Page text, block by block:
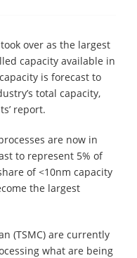
over as the largest
capacity available in
is forecast to
total capacity,
report.
are now in
to represent 5% of
of <10nm capacity
the largest
(TSMC) are currently
what are being